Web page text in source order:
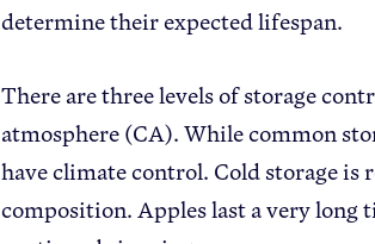
determine their expected lifespan.
There are three levels of storage
atmosphere (CA). While common
have climate control. Cold storage
composition. Apples last a very long